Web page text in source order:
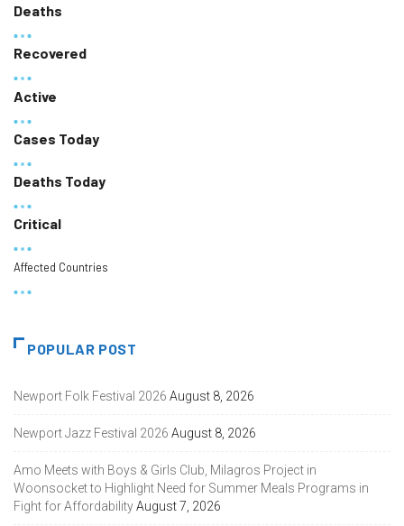
Deaths
Recovered
Active
Cases Today
Deaths Today
Critical
Affected Countries
POPULAR POST
Newport Folk Festival 2026 August 8, 2026
Newport Jazz Festival 2026 August 8, 2026
Amo Meets with Boys & Girls Club, Milagros Project in
Woonsocket to Highlight Need for Summer Meals Programs in
Fight for AffordabilityAugust 7, 2026